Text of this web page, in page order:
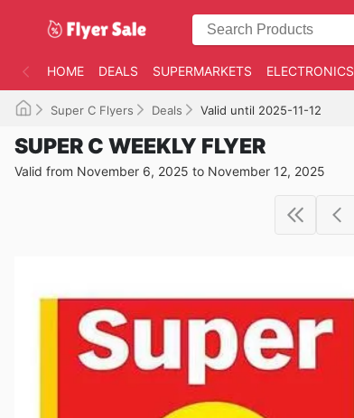
HOME DEALS SUPERMARKETS ELECTRONICS
Super C Flyers Deals Valid until 2025-11-12
SUPER C WEEKLY FLYER
Valid from November 6, 2025 to November 12, 2025